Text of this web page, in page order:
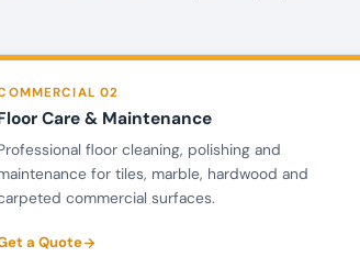
02
Care & Maintenance
floor cleaning, polishing and
for tiles, marble, hardwood and
commercial surfaces.
a Quote